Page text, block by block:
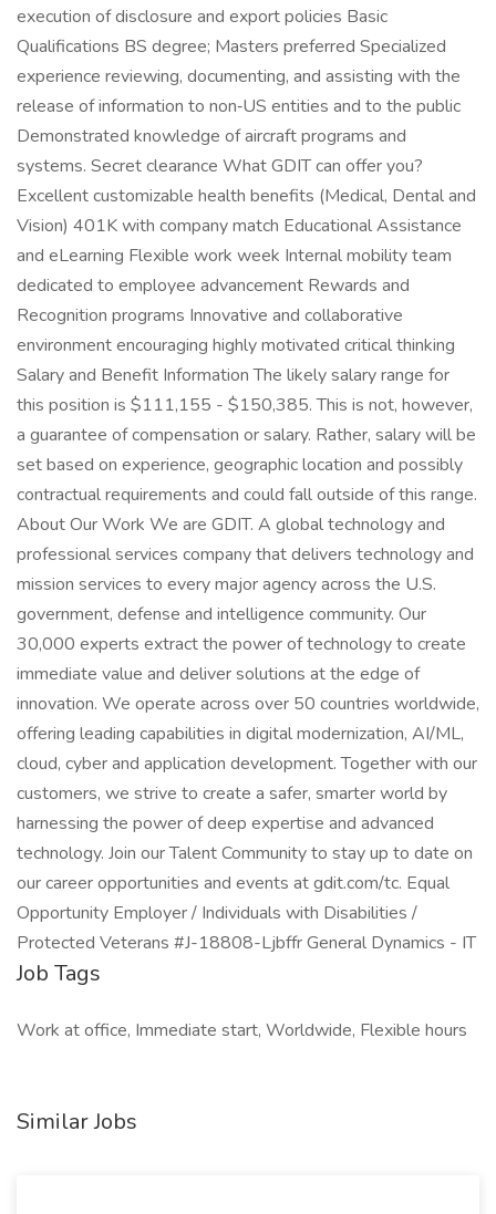
execution of disclosure and export policies Basic
Qualifications BS degree; Masters preferred Specialized
experience reviewing, documenting, and assisting with the
release of information to non‑US entities and to the public
Demonstrated knowledge of aircraft programs and
systems. Secret clearance What GDIT can offer you?
Excellent customizable health benefits (Medical, Dental and
Vision) 401K with company match Educational Assistance
and eLearning Flexible work week Internal mobility team
dedicated to employee advancement Rewards and
Recognition programs Innovative and collaborative
environment encouraging highly motivated critical thinking
Salary and Benefit Information The likely salary range for
this position is $111,155 - $150,385. This is not, however,
a guarantee of compensation or salary. Rather, salary will be
set based on experience, geographic location and possibly
contractual requirements and could fall outside of this range.
About Our Work We are GDIT. A global technology and
professional services company that delivers technology and
mission services to every major agency across the U.S.
government, defense and intelligence community. Our
30,000 experts extract the power of technology to create
immediate value and deliver solutions at the edge of
innovation. We operate across over 50 countries worldwide,
offering leading capabilities in digital modernization, AI/ML,
cloud, cyber and application development. Together with our
customers, we strive to create a safer, smarter world by
harnessing the power of deep expertise and advanced
technology. Join our Talent Community to stay up to date on
our career opportunities and events at gdit.com/tc. Equal
Opportunity Employer / Individuals with Disabilities /
Protected Veterans #J-18808-Ljbffr General Dynamics - IT
Job Tags
Work at office, Immediate start, Worldwide, Flexible hours
Similar Jobs